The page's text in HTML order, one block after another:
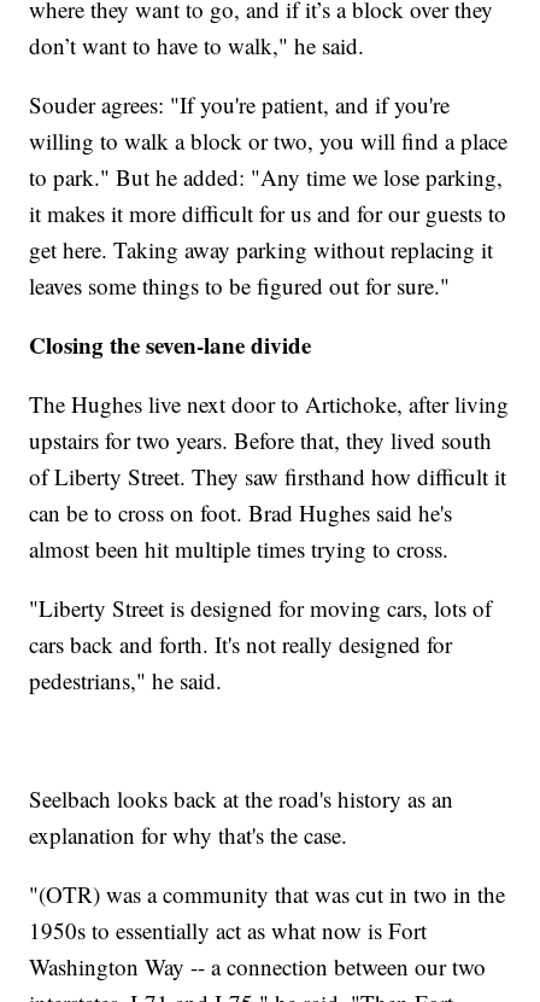
where they want to go, and if it’s a block over they
don’t want to have to walk," he said.
Souder agrees: "If you're patient, and if you're
willing to walk a block or two, you will find a place
to park." But he added: "Any time we lose parking,
it makes it more difficult for us and for our guests to
get here. Taking away parking without replacing it
leaves some things to be figured out for sure."
Closing the seven-lane divide
The Hughes live next door to Artichoke, after living
upstairs for two years. Before that, they lived south
of Liberty Street. They saw firsthand how difficult it
can be to cross on foot. Brad Hughes said he's
almost been hit multiple times trying to cross.
"Liberty Street is designed for moving cars, lots of
cars back and forth. It's not really designed for
pedestrians," he said.
Seelbach looks back at the road's history as an
explanation for why that's the case.
"(OTR) was a community that was cut in two in the
1950s to essentially act as what now is Fort
Washington Way -- a connection between our two